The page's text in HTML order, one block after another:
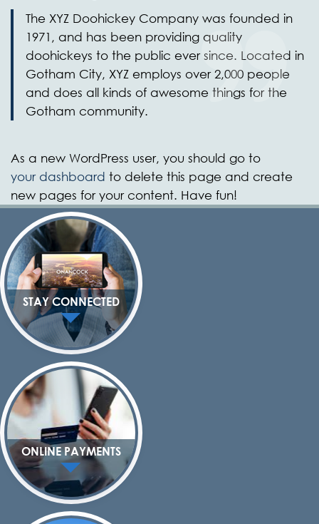
The XYZ Doohickey Company was founded in
1971, and has been providing quality
doohickeys to the public ever since. Located in
Gotham City, XYZ employs over 2,000 people
and does all kinds of awesome things for the
Gotham community.
As a new WordPress user, you should go to
your dashboard to delete this page and create
new pages for your content. Have fun!
STAY CONNECTED
ONLINE PAYMENTS